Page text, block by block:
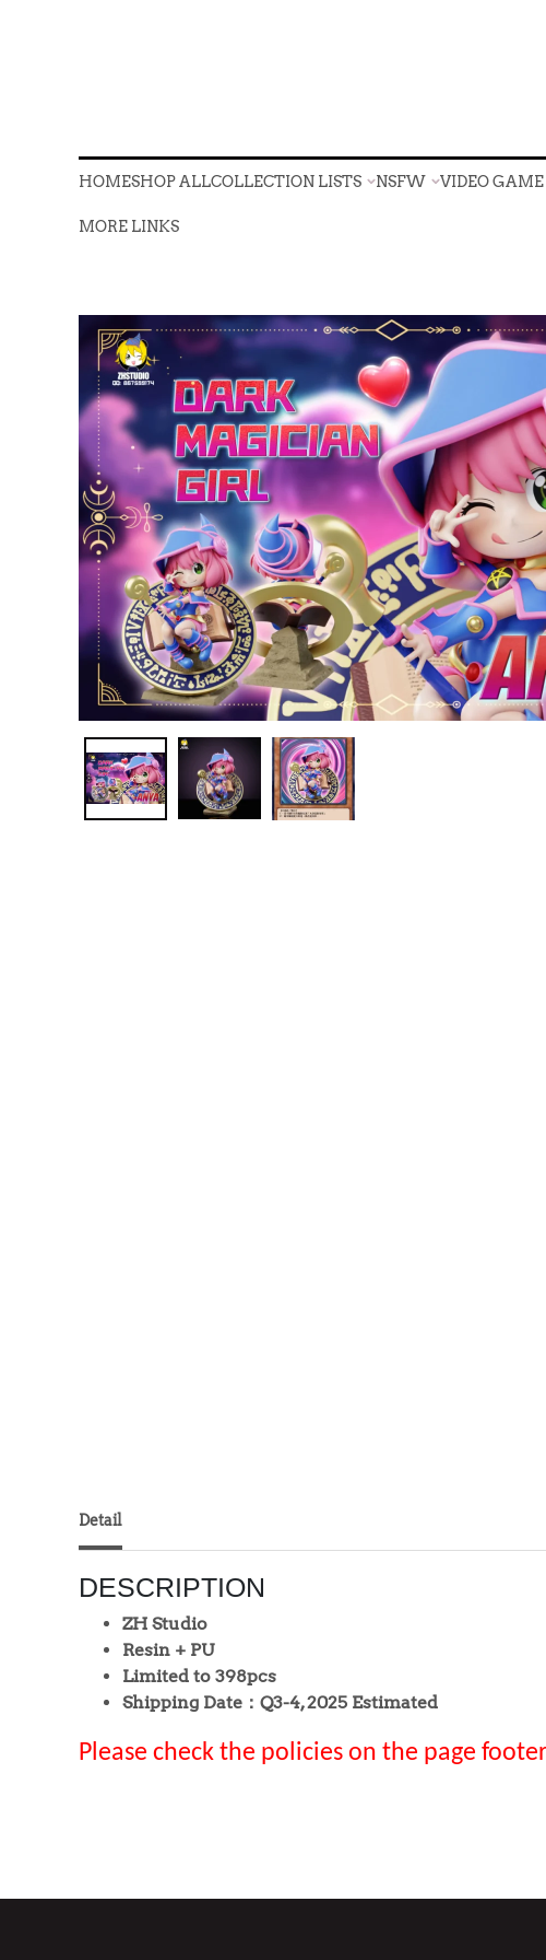
HOMESHOP ALLCOLLECTION LISTS
NSFW
VIDEO
MORE LINKS
Detail
DESCRIPTION
ZH Studio
Resin + PU
Limited to 398pcs
Shipping Date：Q3-4, 2025 Estimated
Please check the policies on the page